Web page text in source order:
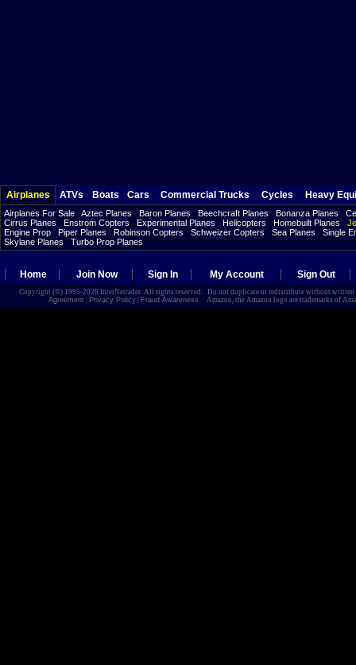
Airplanes ATVs Boats Cars Commercial Trucks Cycles Heavy
Airplanes For Sale Aztec Planes Baron Planes Beechcraft Planes Bonanza Planes
Cirrus Planes
Enstrom Copters Experimental Planes Helicopters Homebuilt Planes
Engine Prop
Piper Planes Robinson Copters Schweizer Copters Sea Planes
Single
Skylane Planes
Turbo Prop Planes
Home Join Now Sign In My Account Sign Out
Copyright (©) 1995-2026 InterNetrader. All rights reserved. Do not duplicate or redistribute without
Agreement| Privacy Policy| Fraud Awareness Amazon, the Amazon logo are trademarks of